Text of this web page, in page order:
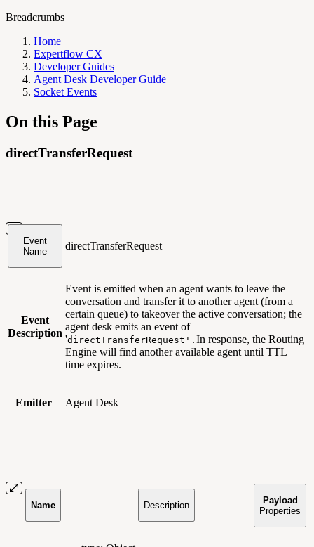
Breadcrumbs
Home
Expertflow CX
Developer Guides
Agent Desk Developer Guide
Socket Events
On this Page
directTransferRequest
Event
Name
directTransferRequest
Event
Description
Event is emitted when an agent wants to leave the
conversation and transfer it to another agent (from a
certain queue) to takeover the active conversation; the
agent desk emits an event of
'directTransferRequest'. In response, the Routing
Engine will find another available agent until TTL
time expires.
Emitter Agent Desk
Name Description
Payload
Properties